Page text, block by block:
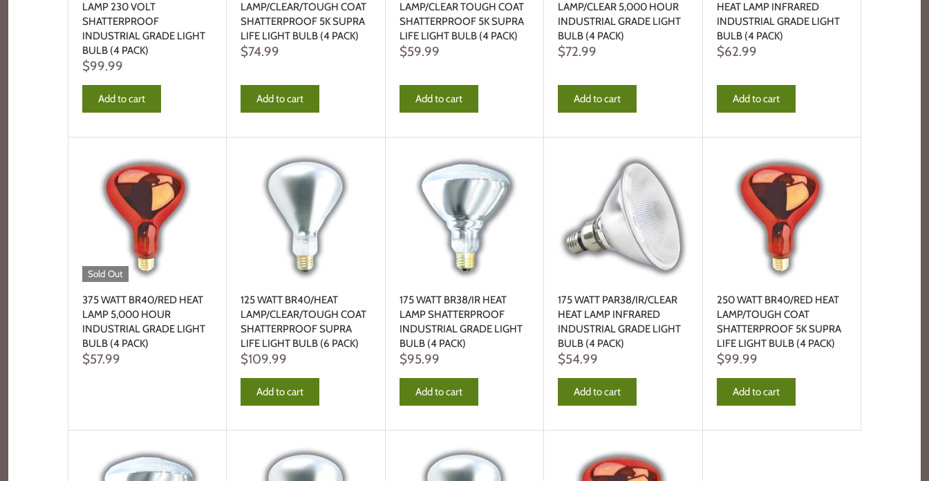
LAMP 230 VOLT
SHATTERPROOF
INDUSTRIAL GRADE LIGHT
BULB (4 PACK)
$99.99
Add to cart
LAMP/CLEAR/TOUGH COAT
SHATTERPROOF 5K SUPRA
LIFE LIGHT BULB (4 PACK)
$74.99
Add to cart
LAMP/CLEAR TOUGH COAT
SHATTERPROOF 5K SUPRA
LIFE LIGHT BULB (4 PACK)
$59.99
Add to cart
LAMP/CLEAR 5,000 HOUR
INDUSTRIAL GRADE LIGHT
BULB (4 PACK)
$72.99
Add to cart
HEAT LAMP INFRARED
INDUSTRIAL GRADE LIGHT
BULB (4 PACK)
$62.99
Add to cart
Sold Out
375 WATT BR40/RED HEAT
LAMP 5,000 HOUR
INDUSTRIAL GRADE LIGHT
BULB (4 PACK)
$57.99
125 WATT BR40/HEAT
LAMP/CLEAR/TOUGH COAT
SHATTERPROOF SUPRA
LIFE LIGHT BULB (6 PACK)
$109.99
Add to cart
175 WATT BR38/IR HEAT
LAMP SHATTERPROOF
INDUSTRIAL GRADE LIGHT
BULB (4 PACK)
$95.99
Add to cart
175 WATT PAR38/IR/CLEAR
HEAT LAMP INFRARED
INDUSTRIAL GRADE LIGHT
BULB (4 PACK)
$54.99
Add to cart
250 WATT BR40/RED HEAT
LAMP/TOUGH COAT
SHATTERPROOF 5K SUPRA
LIFE LIGHT BULB (4 PACK)
$99.99
Add to cart